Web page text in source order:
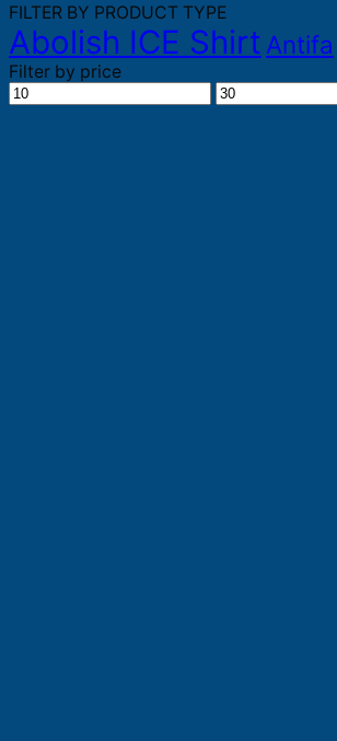
FILTER BY PRODUCT TYPE
Abolish ICE Shirt Antifa
Filter by price
Min
price
Max
price